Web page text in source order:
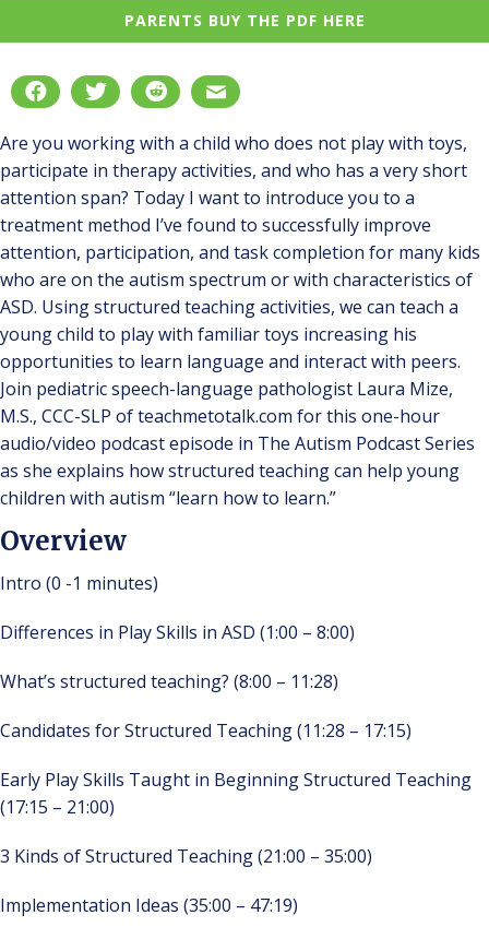
PARENTS BUY THE PDF HERE
Are you working with a child who does not play with toys,
participate in therapy activities, and who has a very short
attention span? Today I want to introduce you to a
treatment method I’ve found to successfully improve
attention, participation, and task completion for many kids
who are on the autism spectrum or with characteristics of
ASD. Using structured teaching activities, we can teach a
young child to play with familiar toys increasing his
opportunities to learn language and interact with peers.
Join pediatric speech-language pathologist Laura Mize,
M.S., CCC-SLP of teachmetotalk.com for this one-hour
audio/video podcast episode in The Autism Podcast Series
as she explains how structured teaching can help young
children with autism “learn how to learn.”
Overview
Intro (0 -1 minutes)
Differences in Play Skills in ASD (1:00 – 8:00)
What’s structured teaching? (8:00 – 11:28)
Candidates for Structured Teaching (11:28 – 17:15)
Early Play Skills Taught in Beginning Structured Teaching
(17:15 – 21:00)
3 Kinds of Structured Teaching (21:00 – 35:00)
Implementation Ideas (35:00 – 47:19)